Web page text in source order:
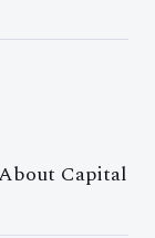
Capital